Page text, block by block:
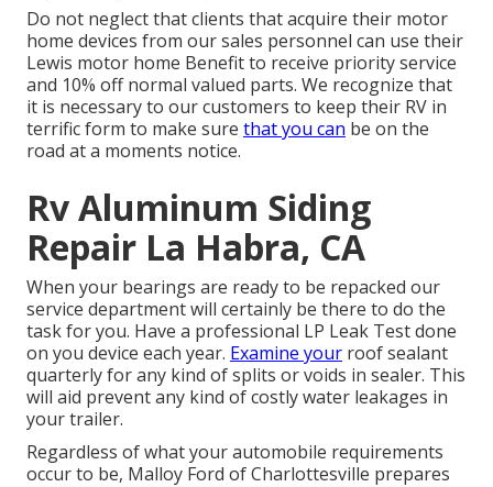
Do not neglect that clients that acquire their motor
home devices from our sales personnel can use their
Lewis motor home Benefit to receive priority service
and 10% off normal valued parts. We recognize that
it is necessary to our customers to keep their RV in
terrific form to make sure that you can be on the
road at a moments notice.
Rv Aluminum Siding
Repair La Habra, CA
When your bearings are ready to be repacked our
service department will certainly be there to do the
task for you. Have a professional LP Leak Test done
on you device each year. Examine your roof sealant
quarterly for any kind of splits or voids in sealer. This
will aid prevent any kind of costly water leakages in
your trailer.
Regardless of what your automobile requirements
occur to be, Malloy Ford of Charlottesville prepares